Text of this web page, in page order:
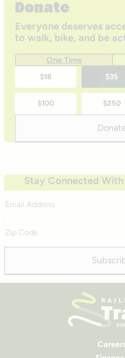
Donate
Everyone deserves
to walk, bike, and be
One Time
time
donation
$18 $35
$100 $250
Stay Connected
Address
Code